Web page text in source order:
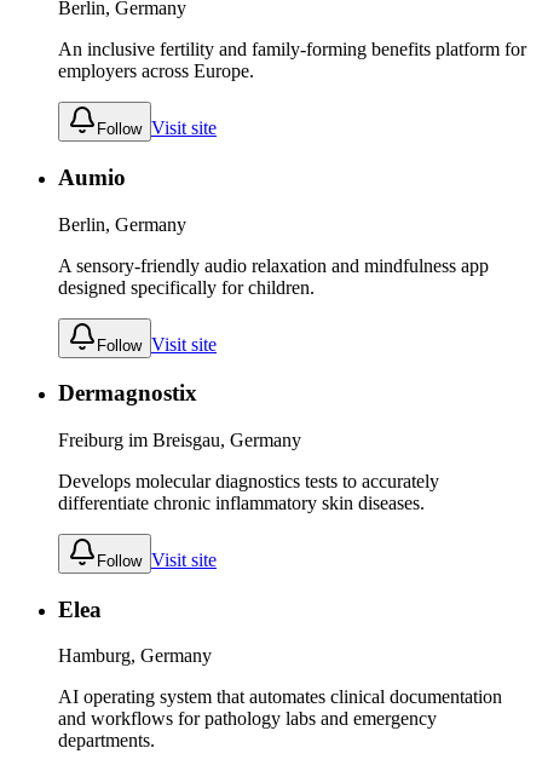
Berlin, Germany
An inclusive fertility and family-forming benefits platform for
employers across Europe.
Follow Visit site
Aumio
Berlin, Germany
A sensory-friendly audio relaxation and mindfulness app
designed specifically for children.
Follow Visit site
Dermagnostix
Freiburg im Breisgau, Germany
Develops molecular diagnostics tests to accurately
differentiate chronic inflammatory skin diseases.
Follow Visit site
Elea
Hamburg, Germany
AI operating system that automates clinical documentation
and workflows for pathology labs and emergency
departments.